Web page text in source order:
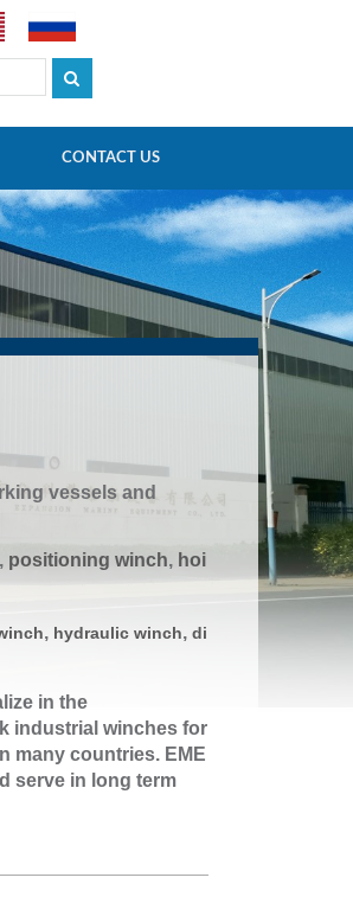
CONTACT US
vessels and
, positioning winch, hoi
, hydraulic winch, di
in the
industrial winches for
many countries. EME
serve in long term